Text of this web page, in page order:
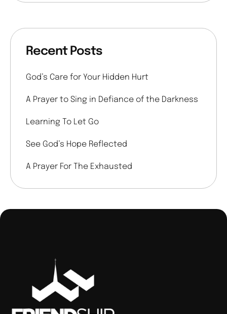
Recent Posts
God’s Care for Your Hidden Hurt
A Prayer to Sing in Defiance of the Darkness
Learning To Let Go
See God’s Hope Reflected
A Prayer For The Exhausted